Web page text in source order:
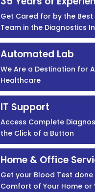
Get Cared for by the Best
Team in the Diagnostics
Automated Lab
We Are a Destination for
Healthcare
IT Support
Access Complete
the Click of a Button
Home & Office
Get your Blood Test
Comfort of Your Home or